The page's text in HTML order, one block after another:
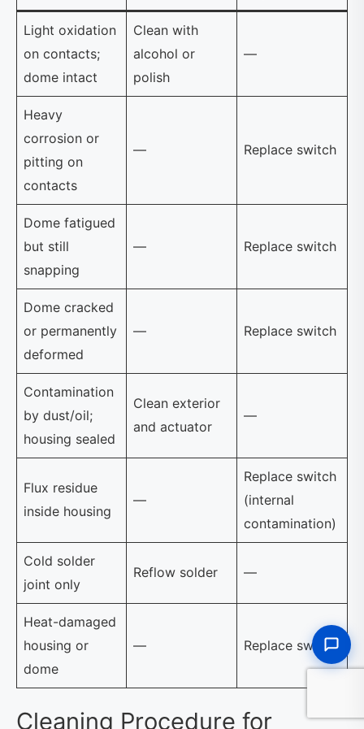
Light oxidation
on contacts;
dome intact
Clean with
alcohol or
polish
—
Heavy
corrosion or
pitting on
contacts
— Replace switch
Dome fatigued
but still
snapping
— Replace switch
Dome cracked
or permanently
deformed
— Replace switch
Contamination
by dust/oil;
housing sealed
Clean exterior
and actuator
—
Flux residue
inside housing
—
Replace switch
(internal
contamination)
Cold solder
joint only
Reflow solder —
Heat-damaged
housing or
dome
— Replace switch
Cleaning Procedure for